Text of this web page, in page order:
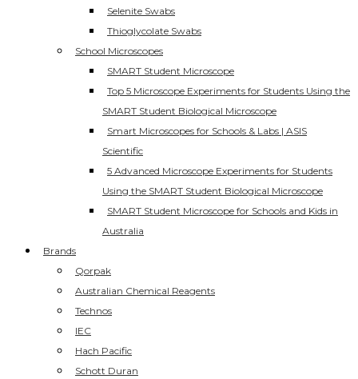
Selenite Swabs
Thioglycolate Swabs
School Microscopes
SMART Student Microscope
Top 5 Microscope Experiments for Students Using the
SMART Student Biological Microscope
Smart Microscopes for Schools & Labs | ASIS
Scientific
5 Advanced Microscope Experiments for Students
Using the SMART Student Biological Microscope
SMART Student Microscope for Schools and Kids in
Australia
Brands
Qorpak
Australian Chemical Reagents
Technos
IEC
Hach Pacific
Schott Duran